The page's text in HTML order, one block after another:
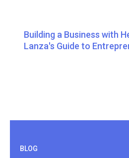
Building a Business with
Lanza's Guide to
BLOG